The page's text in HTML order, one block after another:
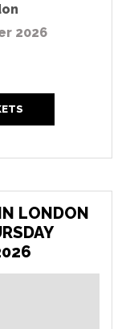
2026
LONDON